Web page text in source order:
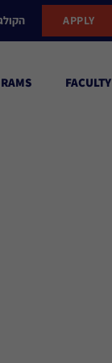
APPLY
FACULTY